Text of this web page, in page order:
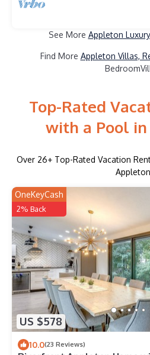
See More Appleton
Find More Appleton Villas,
Top-Rated
with a Pool
Over 26+ Top-Rated Vacation
Appleton
US $578
OneKeyCash
2% Back
10.0(23 Reviews)